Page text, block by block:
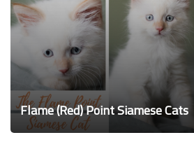
Flame (Red) Point Siamese Cats